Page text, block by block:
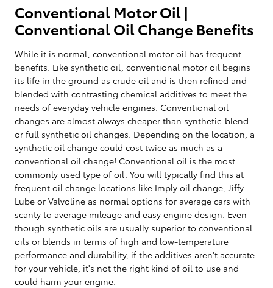
Conventional Motor Oil |
Conventional Oil Change Benefits
While it is normal, conventional motor oil has frequent
benefits. Like synthetic oil, conventional motor oil begins
its life in the ground as crude oil and is then refined and
blended with contrasting chemical additives to meet the
needs of everyday vehicle engines. Conventional oil
changes are almost always cheaper than synthetic-blend
or full synthetic oil changes. Depending on the location, a
synthetic oil change could cost twice as much as a
conventional oil change! Conventional oil is the most
commonly used type of oil. You will typically find this at
frequent oil change locations like Imply oil change, Jiffy
Lube or Valvoline as normal options for average cars with
scanty to average mileage and easy engine design. Even
though synthetic oils are usually superior to conventional
oils or blends in terms of high and low-temperature
performance and durability, if the additives aren't accurate
for your vehicle, it's not the right kind of oil to use and
could harm your engine.